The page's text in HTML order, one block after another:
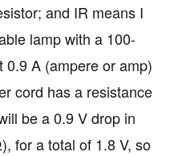
and IR means I
lamp with a 100-
A (ampere or amp)
cord has a resistance
be a 0.9 V drop in
for a total of 1.8 V, so